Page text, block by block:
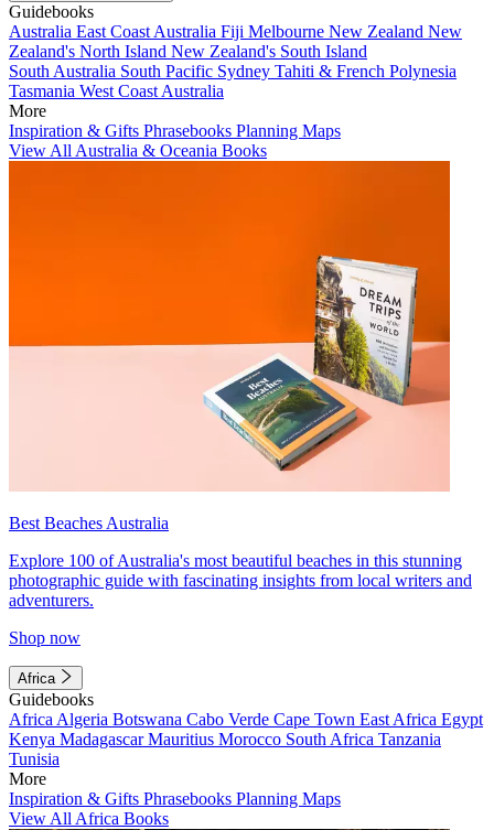
Guidebooks
Australia East Coast Australia Fiji Melbourne New Zealand New
Zealand's North Island New Zealand's South Island
South Australia South Pacific Sydney Tahiti & French Polynesia
Tasmania West Coast Australia
More
Inspiration & Gifts Phrasebooks Planning Maps
View All Australia & Oceania Books
Best Beaches Australia
Explore 100 of Australia's most beautiful beaches in this stunning
photographic guide with fascinating insights from local writers and
adventurers.
Shop now
Africa
Guidebooks
Africa Algeria Botswana Cabo Verde Cape Town East Africa Egypt
Kenya MadagascarMauritius Morocco South Africa Tanzania
Tunisia
More
Inspiration & Gifts Phrasebooks Planning Maps
View All Africa Books